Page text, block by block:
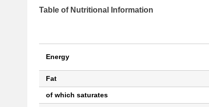
Table of Nutritional Information
Energy
Fat
of which saturates